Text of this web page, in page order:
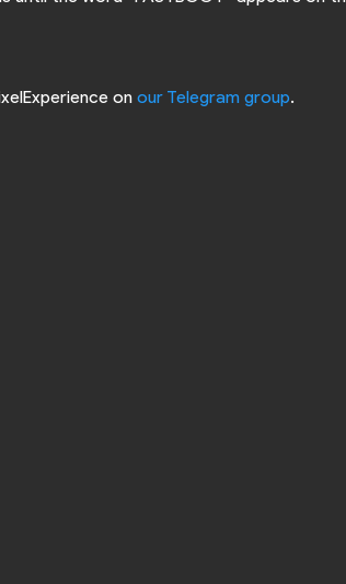
on our Telegram group.